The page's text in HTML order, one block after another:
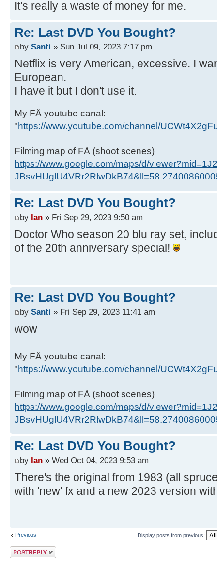
It's really a waste of money for me.
Re: Last DVD You Bought?
by Santi » Sun Jul 09, 2023 7:17 pm
Netflix is ​​very American, excessive. I
European.
I have it but I don't use it.
My FÅ youtube canal:
"https://www.youtube.com/channel/
Filming map of FÅ (shoot scenes)
https://www.google.com/maps/d/
Re: Last DVD You Bought?
by Ian » Fri Sep 29, 2023 9:50 am
Doctor Who season 20 blu ray set,
of the 20th anniversary special!
Re: Last DVD You Bought?
by Santi » Fri Sep 29, 2023 11:41 am
wow
My FÅ youtube canal:
"https://www.youtube.com/channel/
Filming map of FÅ (shoot scenes)
https://www.google.com/maps/d/
Re: Last DVD You Bought?
by Ian » Wed Oct 04, 2023 9:53 am
There's the original from 1983 (all
with 'new' fx and a new 2023 version
Previous Display posts from previous:
Post a reply